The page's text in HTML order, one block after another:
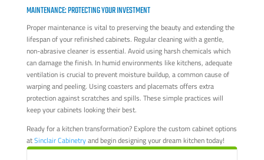
MAINTENANCE: PROTECTING YOUR INVESTMENT
Proper maintenance is vital to preserving the beauty and extending the
lifespan of your refinished cabinets. Regular cleaning with a gentle,
non-abrasive cleaner is essential. Avoid using harsh chemicals which
can damage the finish. In humid environments like kitchens, adequate
ventilation is crucial to prevent moisture buildup, a common cause of
warping and peeling. Using coasters and placemats offers extra
protection against scratches and spills. These simple practices will
keep your cabinets looking their best.
Ready for a kitchen transformation? Explore the custom cabinet options
atSinclair Cabinetryand begin designing your dream kitchen today!